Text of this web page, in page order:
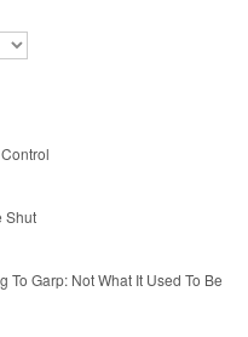
Shut
To Garp: Not What It Used To Be